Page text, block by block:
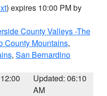
) expires 10:00 PM by
County Valleys -The
County Mountains,
, San Bernardino
Updated: 06:10
AM